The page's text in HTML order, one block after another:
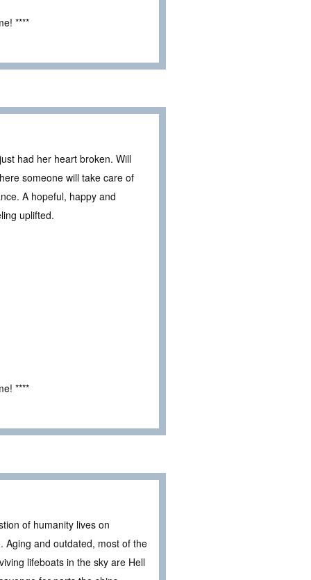
****
had her heart broken. Will
someone will take care of
A hopeful, happy and
uplifted.
****
of humanity lives on
Aging and outdated, most of the
lifeboats in the sky are Hell